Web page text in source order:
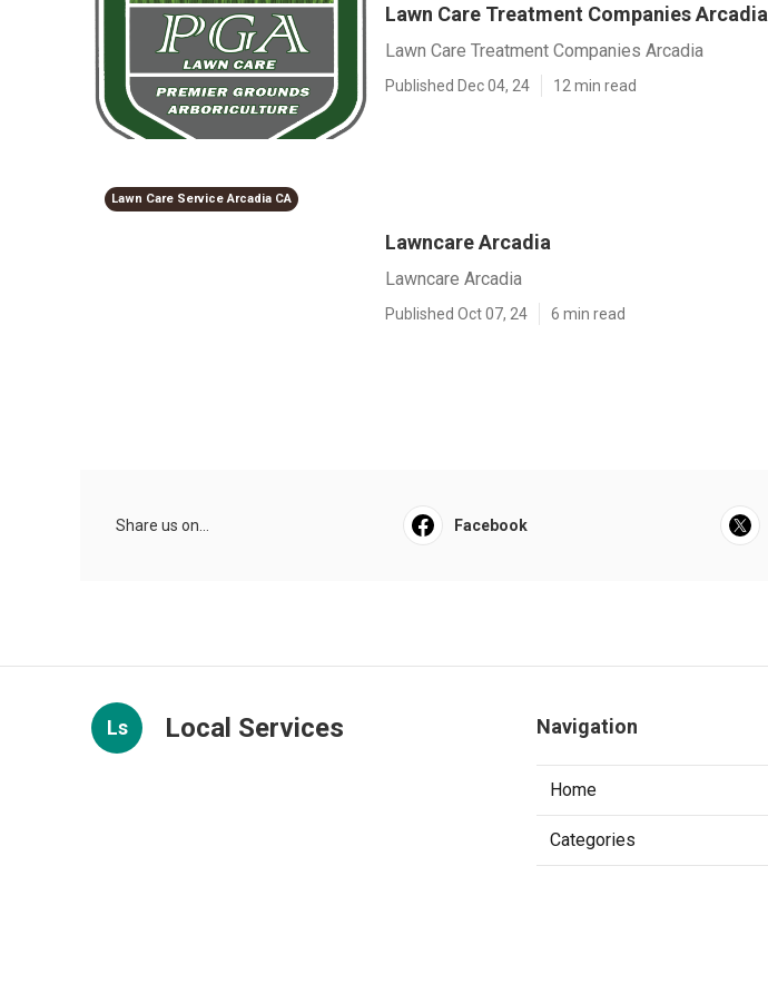
Lawn Care Treatment Companies Arcadia
Lawn Care Treatment Companies Arcadia
Published Dec 04, 24 12 min read
Lawn Care Service Arcadia CA
Lawncare Arcadia
Lawncare Arcadia
Published Oct 07, 24 6 min read
Share us on... Facebook
Ls Local Services Navigation
Home
Categories